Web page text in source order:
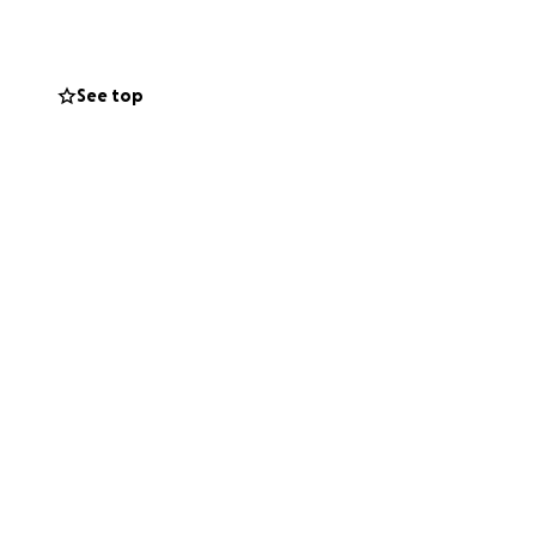
with cars. She
See top